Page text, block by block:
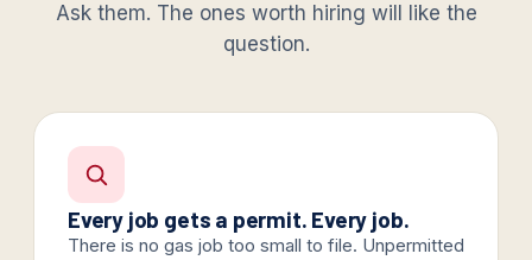
Ask them. The ones worth hiring will like the
question.
Every job gets a permit. Every job.
There is no gas job too small to file. Unpermitted